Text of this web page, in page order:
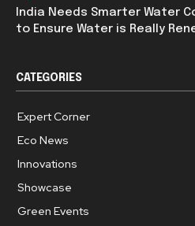
India Needs Smarter Water
to Ensure Water is Really
CATEGORIES
Expert Corner
Eco News
Innovations
Showcase
Green Events